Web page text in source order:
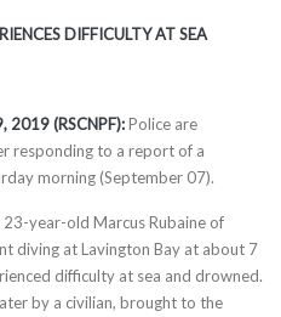
DIFFICULTY AT SEA
, 2019 (RSCNPF):Police are
responding to a report of a
morning (September 07).
year-old Marcus Rubaine of
diving at Lavington Bay at about 7
difficulty at sea and drowned.
by a civilian, brought to the